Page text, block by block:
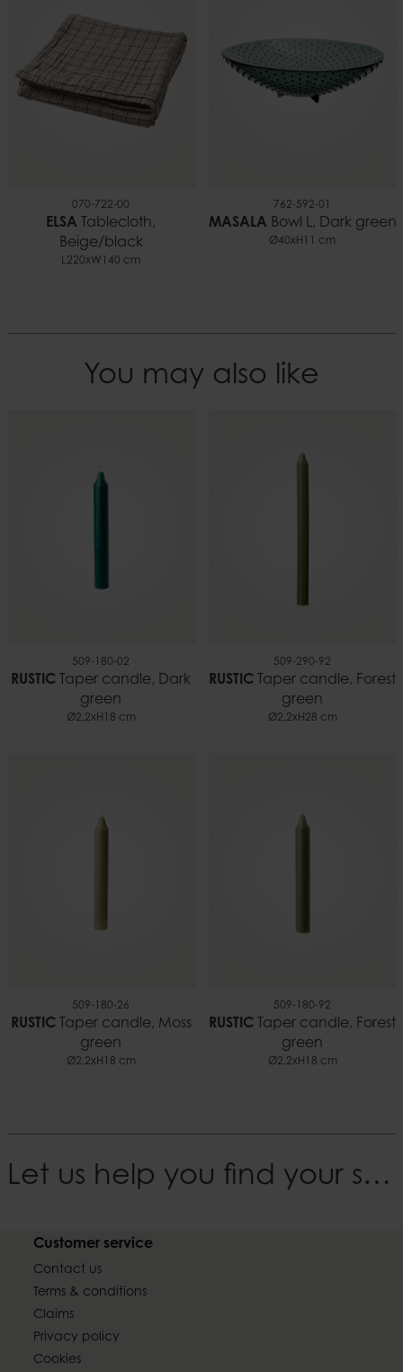
7332188013897
Documents
Candle safety.pdf
070-722-00
ELSA Tablecloth,
Beige/black
L220xW140 cm
762-592-01
MASALA Bowl L, Dark green
Ø40xH11 cm
You may also like
509-180-02
RUSTIC Taper candle, Dark
green
Ø2,2xH18 cm
509-290-92
RUSTIC Taper candle, Forest
green
Ø2,2xH28 cm
509-180-26
RUSTICTaper candle, Moss
green
Ø2,2xH18 cm
509-180-92
RUSTIC Taper candle, Forest
green
Ø2,2xH18 cm
Let us help you find your style
Customer service
Contact us
Terms & conditions
Claims
Privacy policy
Cookies